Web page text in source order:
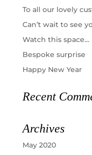
To all our lovely
Can’t wait to see
Watch this space…
Bespoke surprise
Happy New Year
Recent
Archives
May 2020